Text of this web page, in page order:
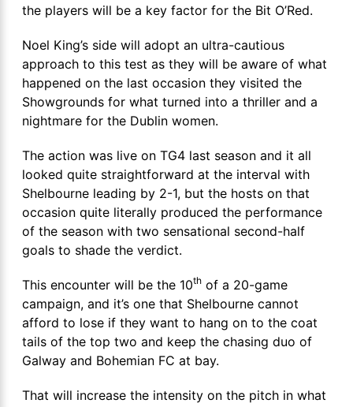
the players will be a key factor for the Bit O’Red.
Noel King’s side will adopt an ultra-cautious
approach to this test as they will be aware of what
happened on the last occasion they visited the
Showgrounds for what turned into a thriller and a
nightmare for the Dublin women.
The action was live on TG4 last season and it all
looked quite straightforward at the interval with
Shelbourne leading by 2-1, but the hosts on that
occasion quite literally produced the performance
of the season with two sensational second-half
goals to shade the verdict.
This encounter will be the 10th of a 20-game
campaign, and it’s one that Shelbourne cannot
afford to lose if they want to hang on to the coat
tails of the top two and keep the chasing duo of
Galway and Bohemian FC at bay.
That will increase the intensity on the pitch in what